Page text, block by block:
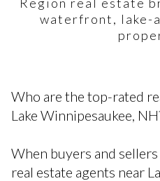
waterfront, lake-
Who are the top-rated
Lake Winnipesaukee,
When buyers and
real estate agents near